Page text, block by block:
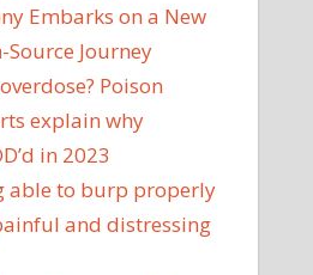
Embarks on a New
Journey
Poison
explain why
in 2023
able to burp properly
and distressing